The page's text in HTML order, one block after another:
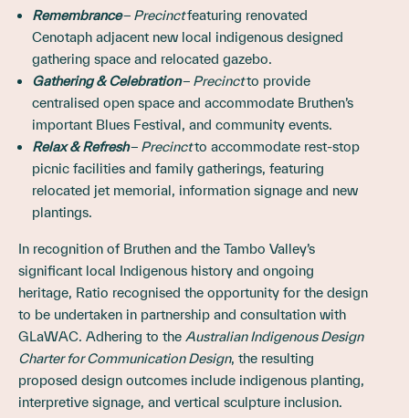
Remembrance ‒ Precinctfeaturing renovated
Cenotaph adjacent new local indigenous designed
gathering space and relocated gazebo.
Gathering & Celebration ‒ Precinctto provide
centralised open space and accommodate Bruthen’s
important Blues Festival, and community events.
Relax & Refresh ‒ Precinctto accommodate rest-stop
picnic facilities and family gatherings, featuring
relocated jet memorial, information signage and new
plantings.
In recognition of Bruthen and the Tambo Valley’s
significant local Indigenous history and ongoing
heritage, Ratio recognised the opportunity for the design
to be undertaken in partnership and consultation with
GLaWAC. Adhering to the Australian Indigenous Design
Charter for Communication Design, the resulting
proposed design outcomes include indigenous planting,
interpretive signage, and vertical sculpture inclusion.